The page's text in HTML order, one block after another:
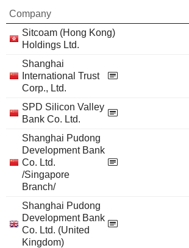
Company
Sitcoam (Hong Kong)
Holdings Ltd.
Shanghai
International Trust
Corp., Ltd.
SPD Silicon Valley
Bank Co. Ltd.
Shanghai Pudong
Development Bank
Co. Ltd.
/Singapore
Branch/
Shanghai Pudong
Development Bank
Co. Ltd. (United
Kingdom)